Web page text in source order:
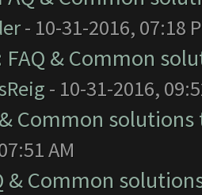
- 10-31-2016, 07:18
FAQ & Common
- 10-31-2016,
& Common
AM
& Common